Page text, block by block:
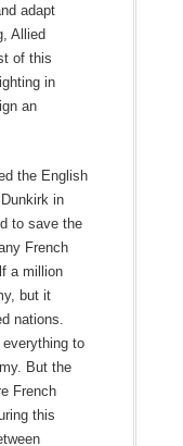
adapt
Allied
of this
in
an
the English
in
to save the
French
a million
but it
nations.
to
But the
French
this